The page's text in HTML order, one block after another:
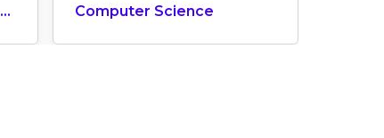
Computer Science